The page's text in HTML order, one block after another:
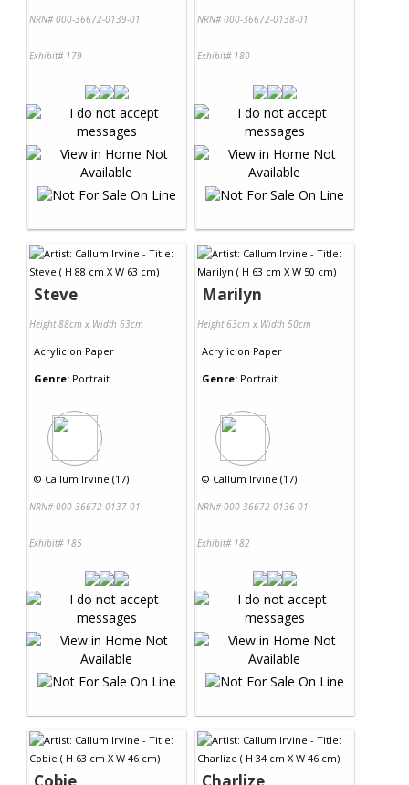
NRN# 000-36672-0139-01
Exhibit# 179
NRN# 000-36672-0138-01
Exhibit# 180
Steve
Height 88cm x Width 63cm
Acrylic on Paper
Genre: Portrait
© Callum Irvine (17)
NRN# 000-36672-0137-01
Exhibit# 185
Marilyn
Height 63cm x Width 50cm
Acrylic on Paper
Genre: Portrait
© Callum Irvine (17)
NRN# 000-36672-0136-01
Exhibit# 182